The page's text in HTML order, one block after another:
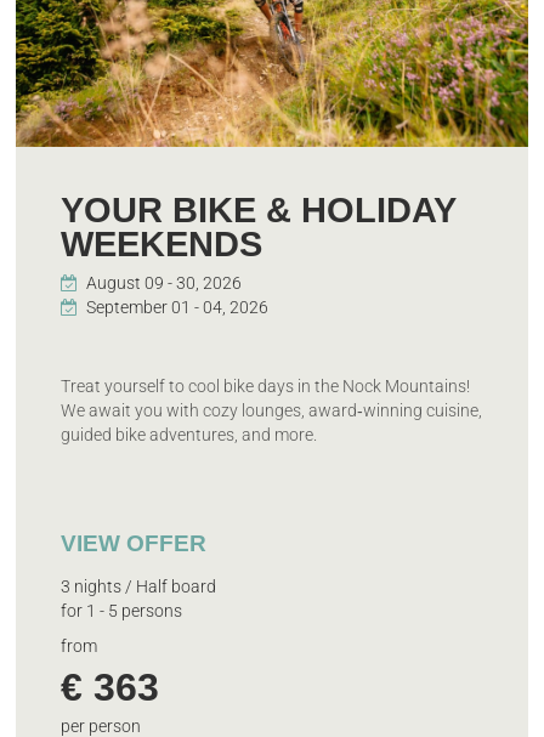
YOUR BIKE & HOLIDAY
WEEKENDS
Treat yourself to cool bike days in the Nock Mountains!
We await you with cozy lounges, award‑winning cuisine,
guided bike adventures, and more.
3 nights / Half board
for 1 - 5 persons
from
€ 363
per person
VIEW OFFER